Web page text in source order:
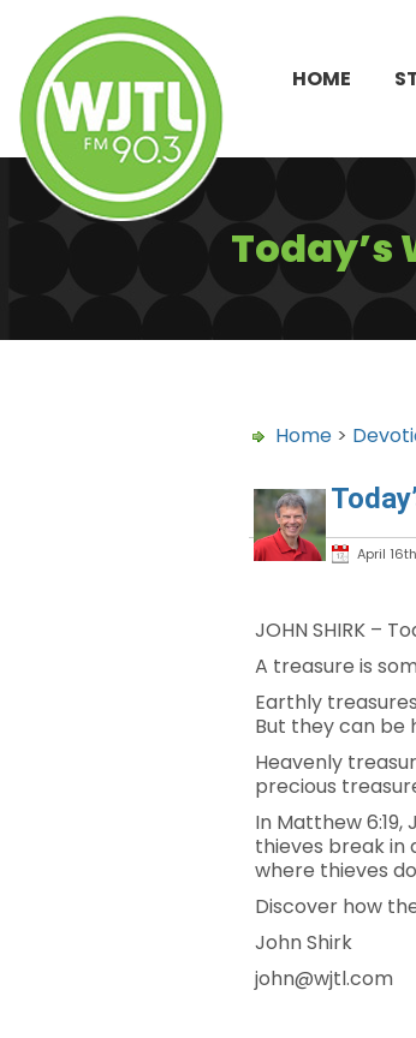
HOME
Today’s
Home >
April
JOHN SHIRK –
A treasure is
Earthly
But they can be
Heavenly
precious
In Matthew
thieves break in
where thieves
Discover how
John Shirk
john@wjtl.com